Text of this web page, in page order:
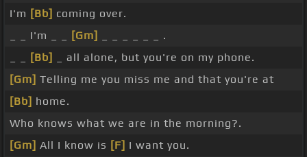
I'm [Bb] coming over.
_ _ I'm _ _
[Gm]
_ _ _ _ _ _ .
[Bb]
_ all alone, but you're on my phone.
[Gm] Telling me you miss me and that you're at
[Bb] home.
Who knows what we are in the morning?.
[Gm] All I know is [F] I want you.